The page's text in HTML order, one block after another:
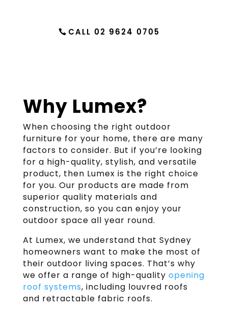
CALL 02 9624 0705
Why Lumex?
When choosing the right outdoor
furniture for your home, there are many
factors to consider. But if you’re looking
for a high-quality, stylish, and versatile
product, then Lumex is the right choice
for you. Our products are made from
superior quality materials and
construction, so you can enjoy your
outdoor space all year round.
At Lumex, we understand that Sydney
homeowners want to make the most of
their outdoor living spaces. That’s why
we offer a range of high-quality opening
roof systems, including louvred roofs
and retractable fabric roofs.